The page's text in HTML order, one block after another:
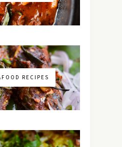
RECIPES